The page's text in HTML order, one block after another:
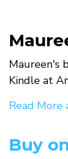
Maureen's
Kindle at
Read More
Buy